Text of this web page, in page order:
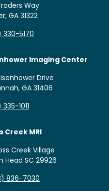
Way
GA 31322
330-5170
Imaging Center
Drive
GA 31406
1011
Creek MRI
Creek Village
Head SC 29926
836-7030